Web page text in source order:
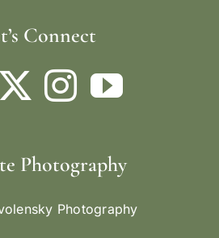
Connect
Photography
Photography